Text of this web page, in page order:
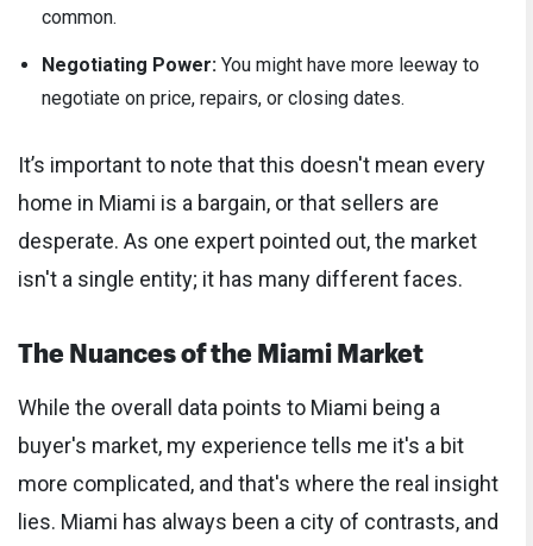
common.
Negotiating Power: You might have more leeway to
negotiate on price, repairs, or closing dates.
It’s important to note that this doesn't mean every
home in Miami is a bargain, or that sellers are
desperate. As one expert pointed out, the market
isn't a single entity; it has many different faces.
The Nuances of the Miami Market
While the overall data points to Miami being a
buyer's market, my experience tells me it's a bit
more complicated, and that's where the real insight
lies. Miami has always been a city of contrasts, and